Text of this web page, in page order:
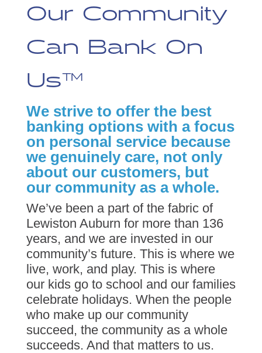
Our Community
Can Bank On
Us™
We strive to offer the best
banking options with a focus
on personal service because
we genuinely care, not only
about our customers, but
our community as a whole.
We’ve been a part of the fabric of
Lewiston Auburn for more than 136
years, and we are invested in our
community’s future. This is where we
live, work, and play. This is where
our kids go to school and our families
celebrate holidays. When the people
who make up our community
succeed, the community as a whole
succeeds. And that matters to us.